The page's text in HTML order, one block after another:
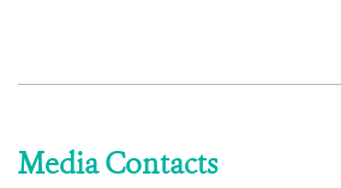
Media Contacts